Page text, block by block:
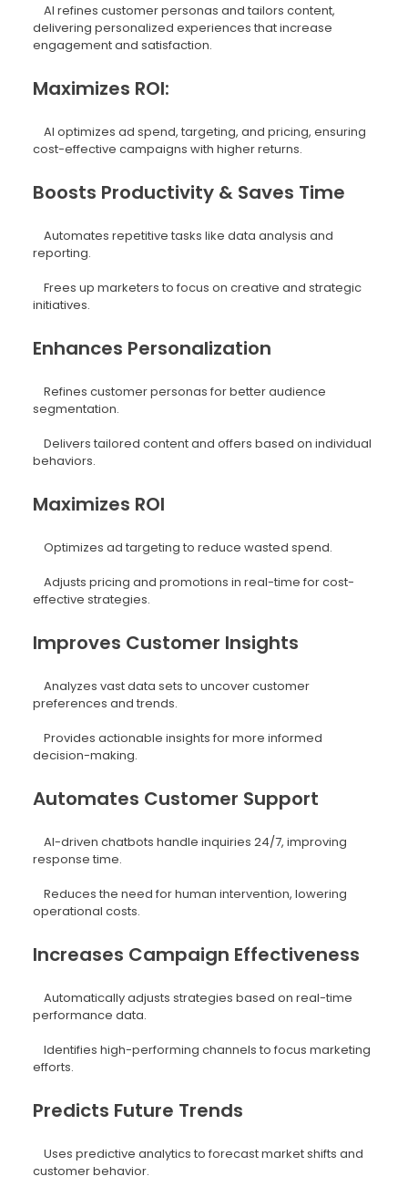
AI refines customer personas and tailors content,
delivering personalized experiences that increase
engagement and satisfaction.
Maximizes ROI:
AI optimizes ad spend, targeting, and pricing, ensuring
cost-effective campaigns with higher returns.
Boosts Productivity & Saves Time
Automates repetitive tasks like data analysis and
reporting.
Frees up marketers to focus on creative and strategic
initiatives.
Enhances Personalization
Refines customer personas for better audience
segmentation.
Delivers tailored content and offers based on individual
behaviors.
Maximizes ROI
Optimizes ad targeting to reduce wasted spend.
Adjusts pricing and promotions in real-time for cost-
effective strategies.
Improves Customer Insights
Analyzes vast data sets to uncover customer
preferences and trends.
Provides actionable insights for more informed
decision-making.
Automates Customer Support
AI-driven chatbots handle inquiries 24/7, improving
response time.
Reduces the need for human intervention, lowering
operational costs.
Increases Campaign Effectiveness
Automatically adjusts strategies based on real-time
performance data.
Identifies high-performing channels to focus marketing
efforts.
Predicts Future Trends
Uses predictive analytics to forecast market shifts and
customer behavior.